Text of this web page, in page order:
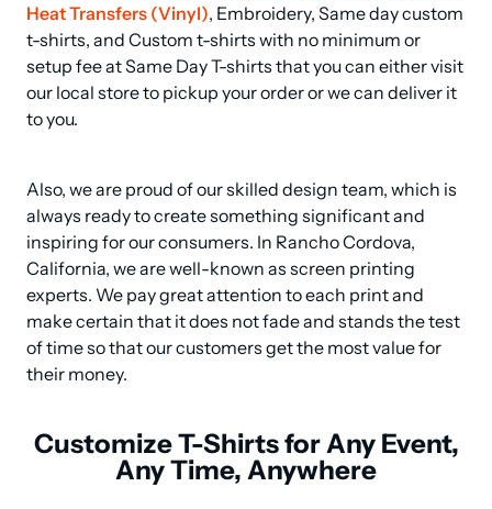
Heat Transfers (Vinyl), Embroidery, Same day custom
t-shirts, and Custom t-shirts with no minimum or
setup fee at Same Day T-shirts that you can either visit
our local store to pickup your order or we can deliver it
to you.
Also, we are proud of our skilled design team, which is
always ready to create something significant and
inspiring for our consumers. In Rancho Cordova,
California, we are well-known as screen printing
experts. We pay great attention to each print and
make certain that it does not fade and stands the test
of time so that our customers get the most value for
their money.
Customize T-Shirts for Any Event,
Any Time, Anywhere